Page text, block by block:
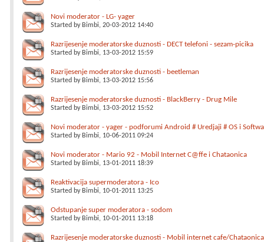
Novi moderator - LG- yager
Started by Bimbi, 20-03-2012 14:40
Razrijesenje moderatorske duznosti - DECT telefoni - sezam-picika
Started by Bimbi, 13-03-2012 15:59
Razrijesenje moderatorske duznosti - beetleman
Started by Bimbi, 13-03-2012 15:56
Razrijesenje moderatorske duznosti - BlackBerry - Drug Mile
Started by Bimbi, 13-03-2012 15:52
Novi moderator - yager - podforumi Android # Uredjaji # OS i
Started by Bimbi, 10-06-2011 09:24
Novi moderator - Mario 92 - Mobil Internet C@ffe i Chataonica
Started by Bimbi, 13-01-2011 18:39
Reaktivacija supermoderatora - Ico
Started by Bimbi, 10-01-2011 13:25
Odstupanje super moderatora - sodom
Started by Bimbi, 10-01-2011 13:18
Razrijesenje moderatorske duznosti - Mobil internet cafe/